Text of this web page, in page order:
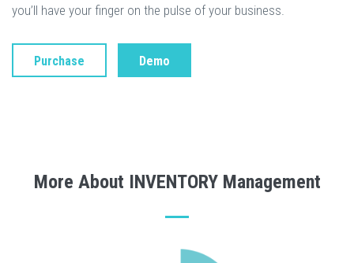
you’ll have your finger on the pulse of your business.
Purchase Demo
More About INVENTORY Management